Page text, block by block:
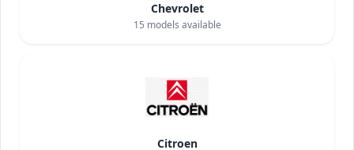
Chevrolet
15 models available
Citroen